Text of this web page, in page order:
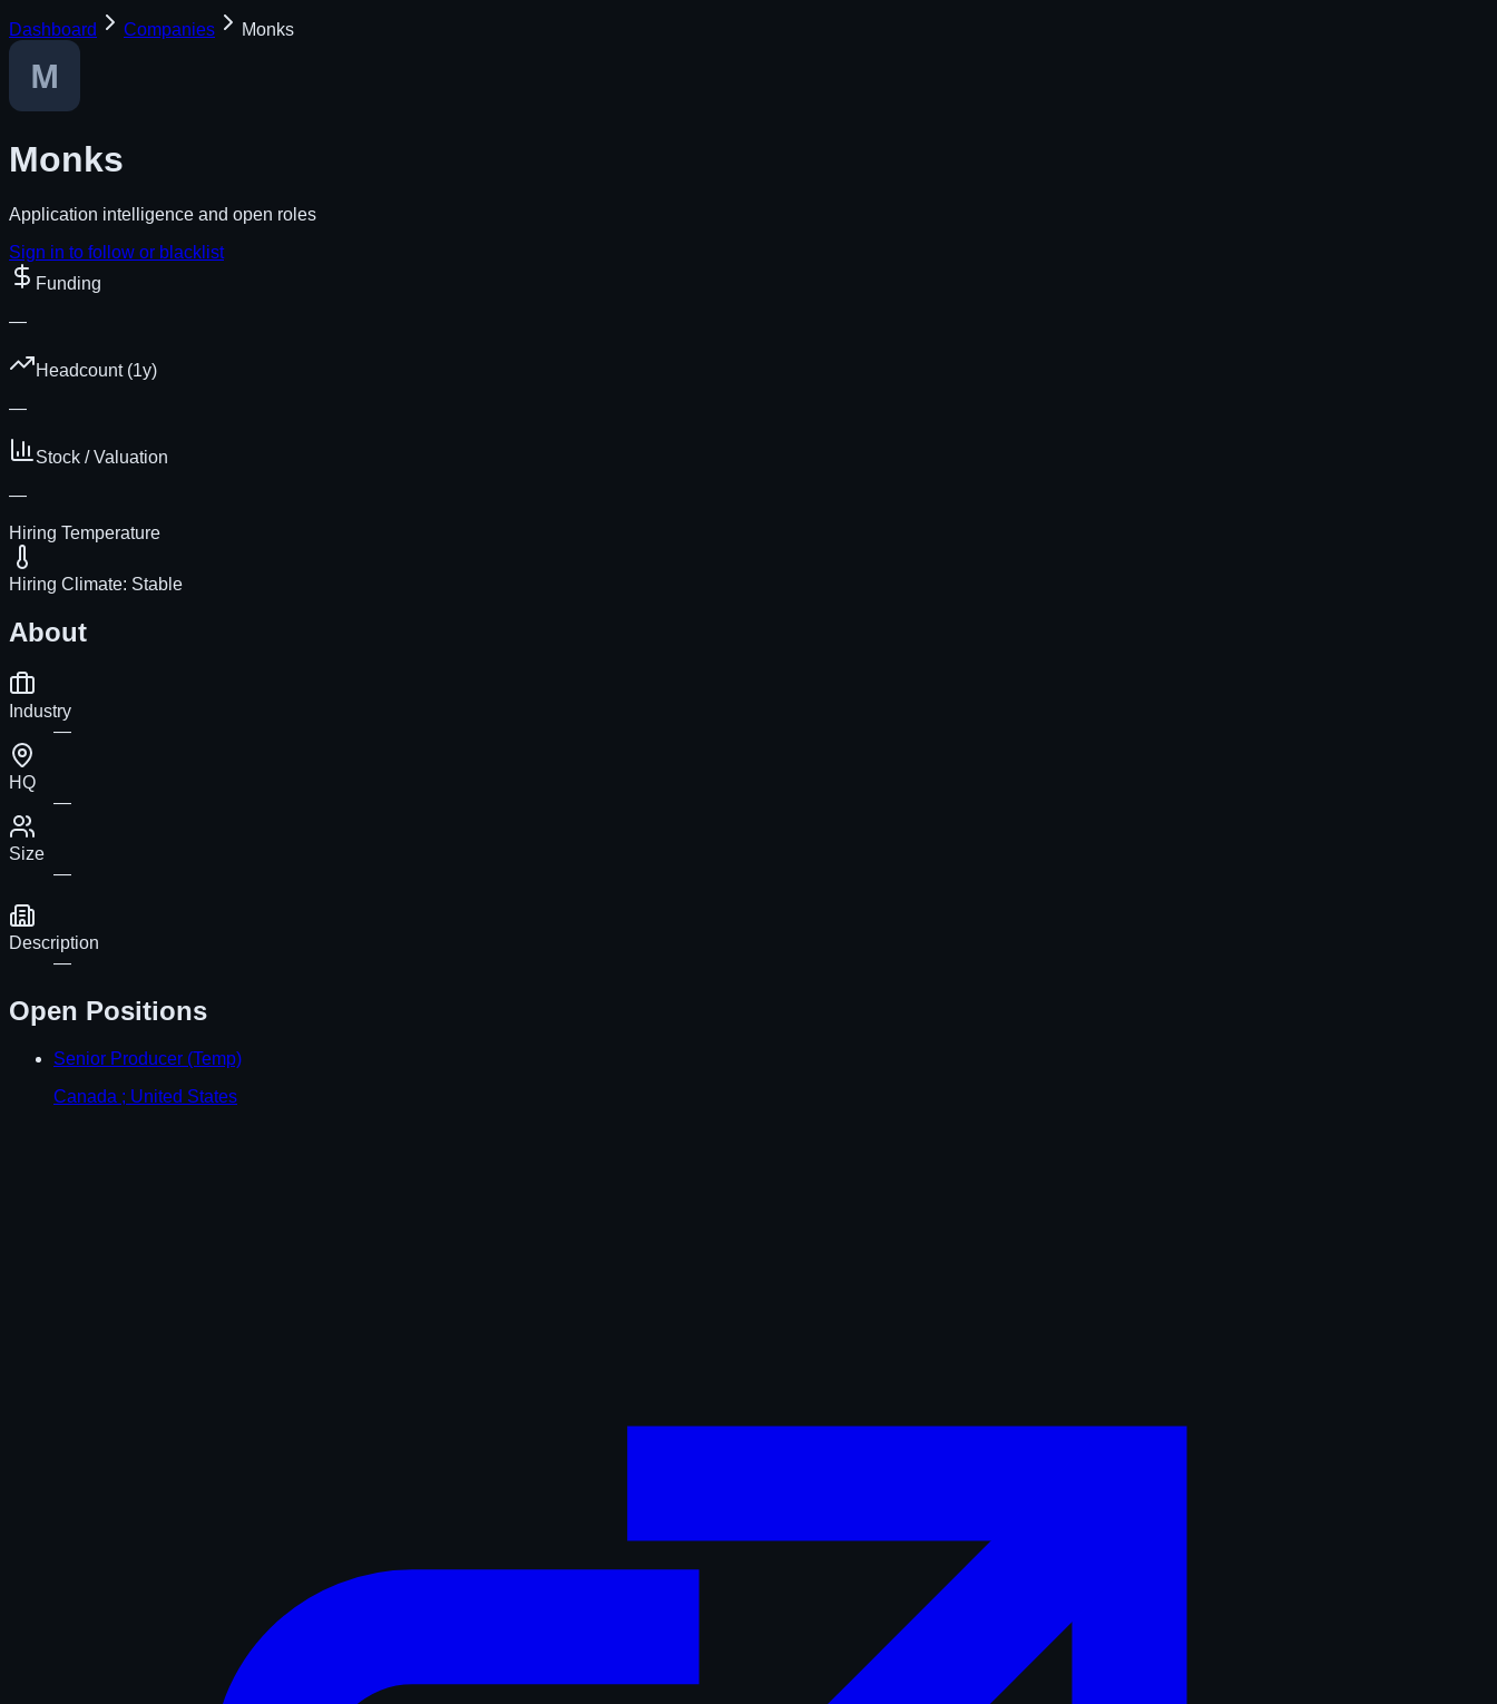
Dashboard Companies Monks
Monks
Application intelligence and open roles
Sign in to follow or blacklist
Funding
—
Headcount (1y)
—
Stock / Valuation
—
Hiring Temperature
Hiring Climate: Stable
About
Industry
—
HQ
—
Size
—
Description
—
Open Positions
Senior Producer (Temp)
Canada ; United States